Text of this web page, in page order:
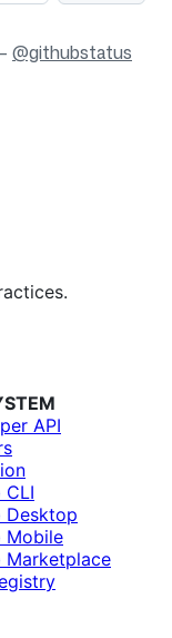
@githubstatus
API
CLI
Desktop
Mobile
Marketplace